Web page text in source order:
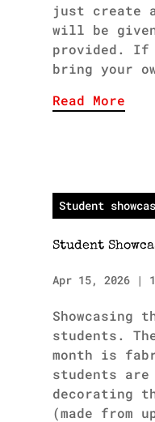
just create
will be
provided. If
bring your
Read More
Student
Student
Apr 15, 2026|
Showcasing
students.
month is
students
decorating
(made from